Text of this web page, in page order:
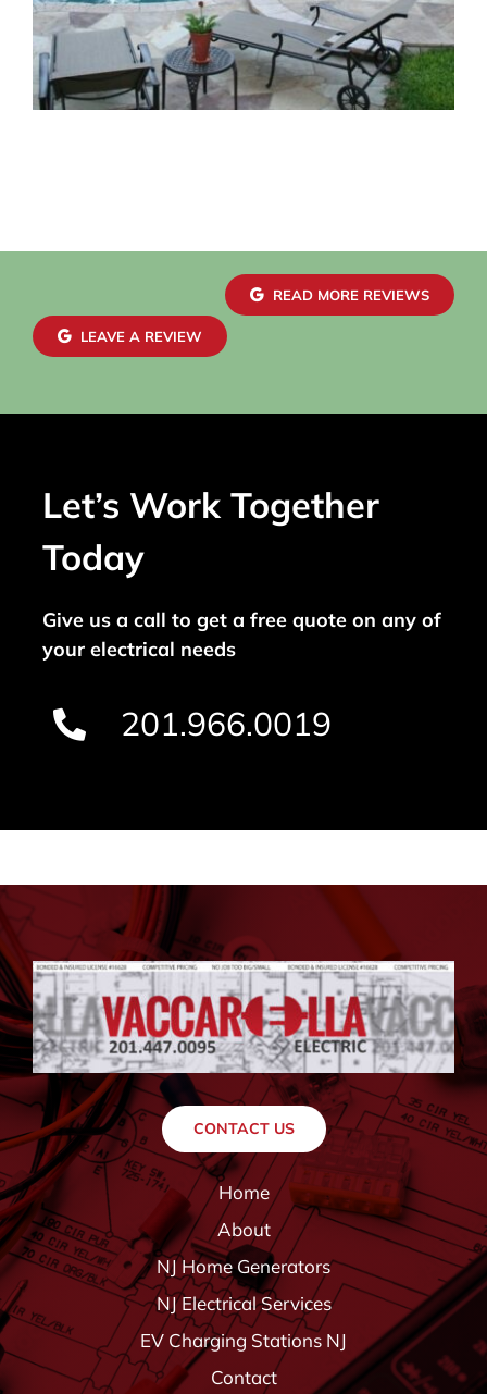
READ MORE REVIEWS
LEAVE A REVIEW
Let’s Work Together
Today
Give us a call to get a free quote on any of
your electrical needs
201.966.0019
CONTACT US
Home
About
NJ Home Generators
NJ Electrical Services
EV Charging Stations NJ
Contact